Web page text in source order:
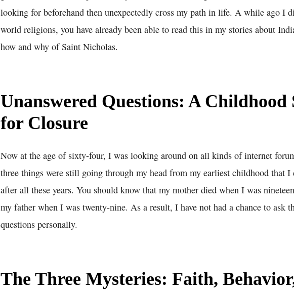
looking for beforehand then unexpectedly cross my path in life. A while ago I
world religions, you have already been able to read this in my stories about
how and why of Saint Nicholas.
Unanswered Questions: A Childhood
for Closure
Now at the age of sixty-four, I was looking around on all kinds of internet
three things were still going through my head from my earliest childhood that
after all these years. You should know that my mother died when I was
my father when I was twenty-nine. As a result, I have not had a chance to ask
questions personally.
The Three Mysteries: Faith,